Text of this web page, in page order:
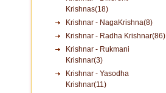
Krishnas(18)
Krishnar - NagaKrishna(8)
Krishnar - Radha Krishnar(86)
Krishnar - Rukmani
Krishnar(3)
Krishnar - Yasodha
Krishnar(11)